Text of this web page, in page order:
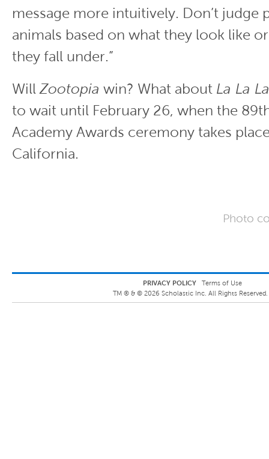
message more intuitively. Don’t judge
animals based on what they look like
they fall under.”
Will Zootopia win? What about La La
to wait until February 26, when the
Academy Awards ceremony takes
California.
Photo
PRIVACY POLICY
Terms of Use
TM ® & © 2026 Scholastic Inc. All Rights Reserved.